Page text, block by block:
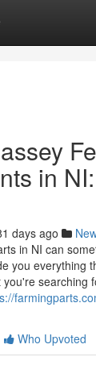
in
days ago
in NI can
you everything
searching
Who Upvoted